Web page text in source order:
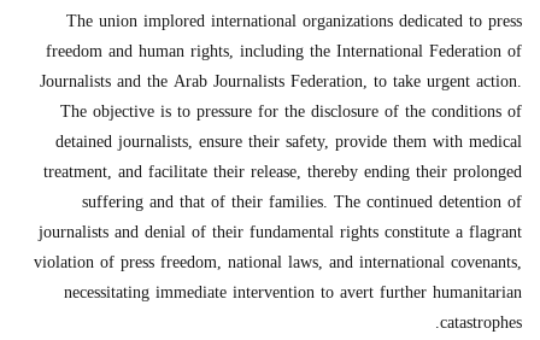
The union implored international organizations dedicated to press
freedom and human rights, including the International Federation of
Journalists and the Arab Journalists Federation, to take urgent action.
The objective is to pressure for the disclosure of the conditions of
detained journalists, ensure their safety, provide them with medical
treatment, and facilitate their release, thereby ending their prolonged
suffering and that of their families. The continued detention of
journalists and denial of their fundamental rights constitute a flagrant
violation of press freedom, national laws, and international covenants,
necessitating immediate intervention to avert further humanitarian
catastrophes.